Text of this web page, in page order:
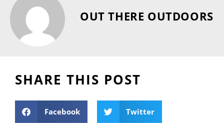
OUT THERE OUTDOORS
SHARE THIS POST
Facebook Twitter